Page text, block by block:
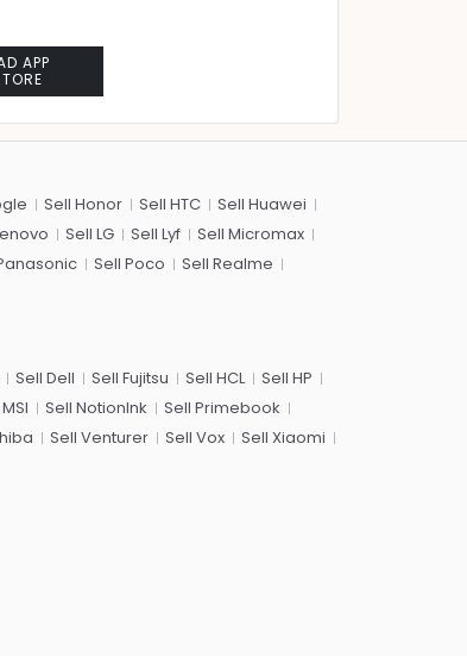
APP
Sell Honor Sell HTC
Sell Huawei
Sell LG Sell Lyf
Sell Micromax
Sell Poco
Sell Realme
Sell Dell Sell Fujitsu Sell HCL
Sell HP
Sell NotionInk
Sell Primebook
Sell Venturer Sell Vox
Sell Xiaomi